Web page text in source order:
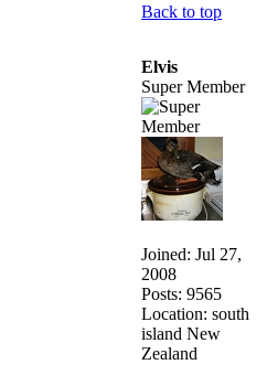
Back to top
Elvis
Super Member
Joined: Jul 27,
2008
Posts: 9565
Location: south
island New
Zealand